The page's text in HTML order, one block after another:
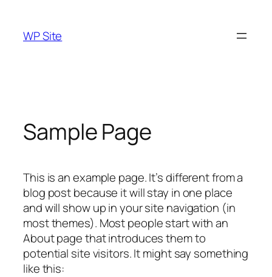
content
WP Site
Sample Page
This is an example page. It’s different from a
blog post because it will stay in one place
and will show up in your site navigation (in
most themes). Most people start with an
About page that introduces them to
potential site visitors. It might say something
like this: